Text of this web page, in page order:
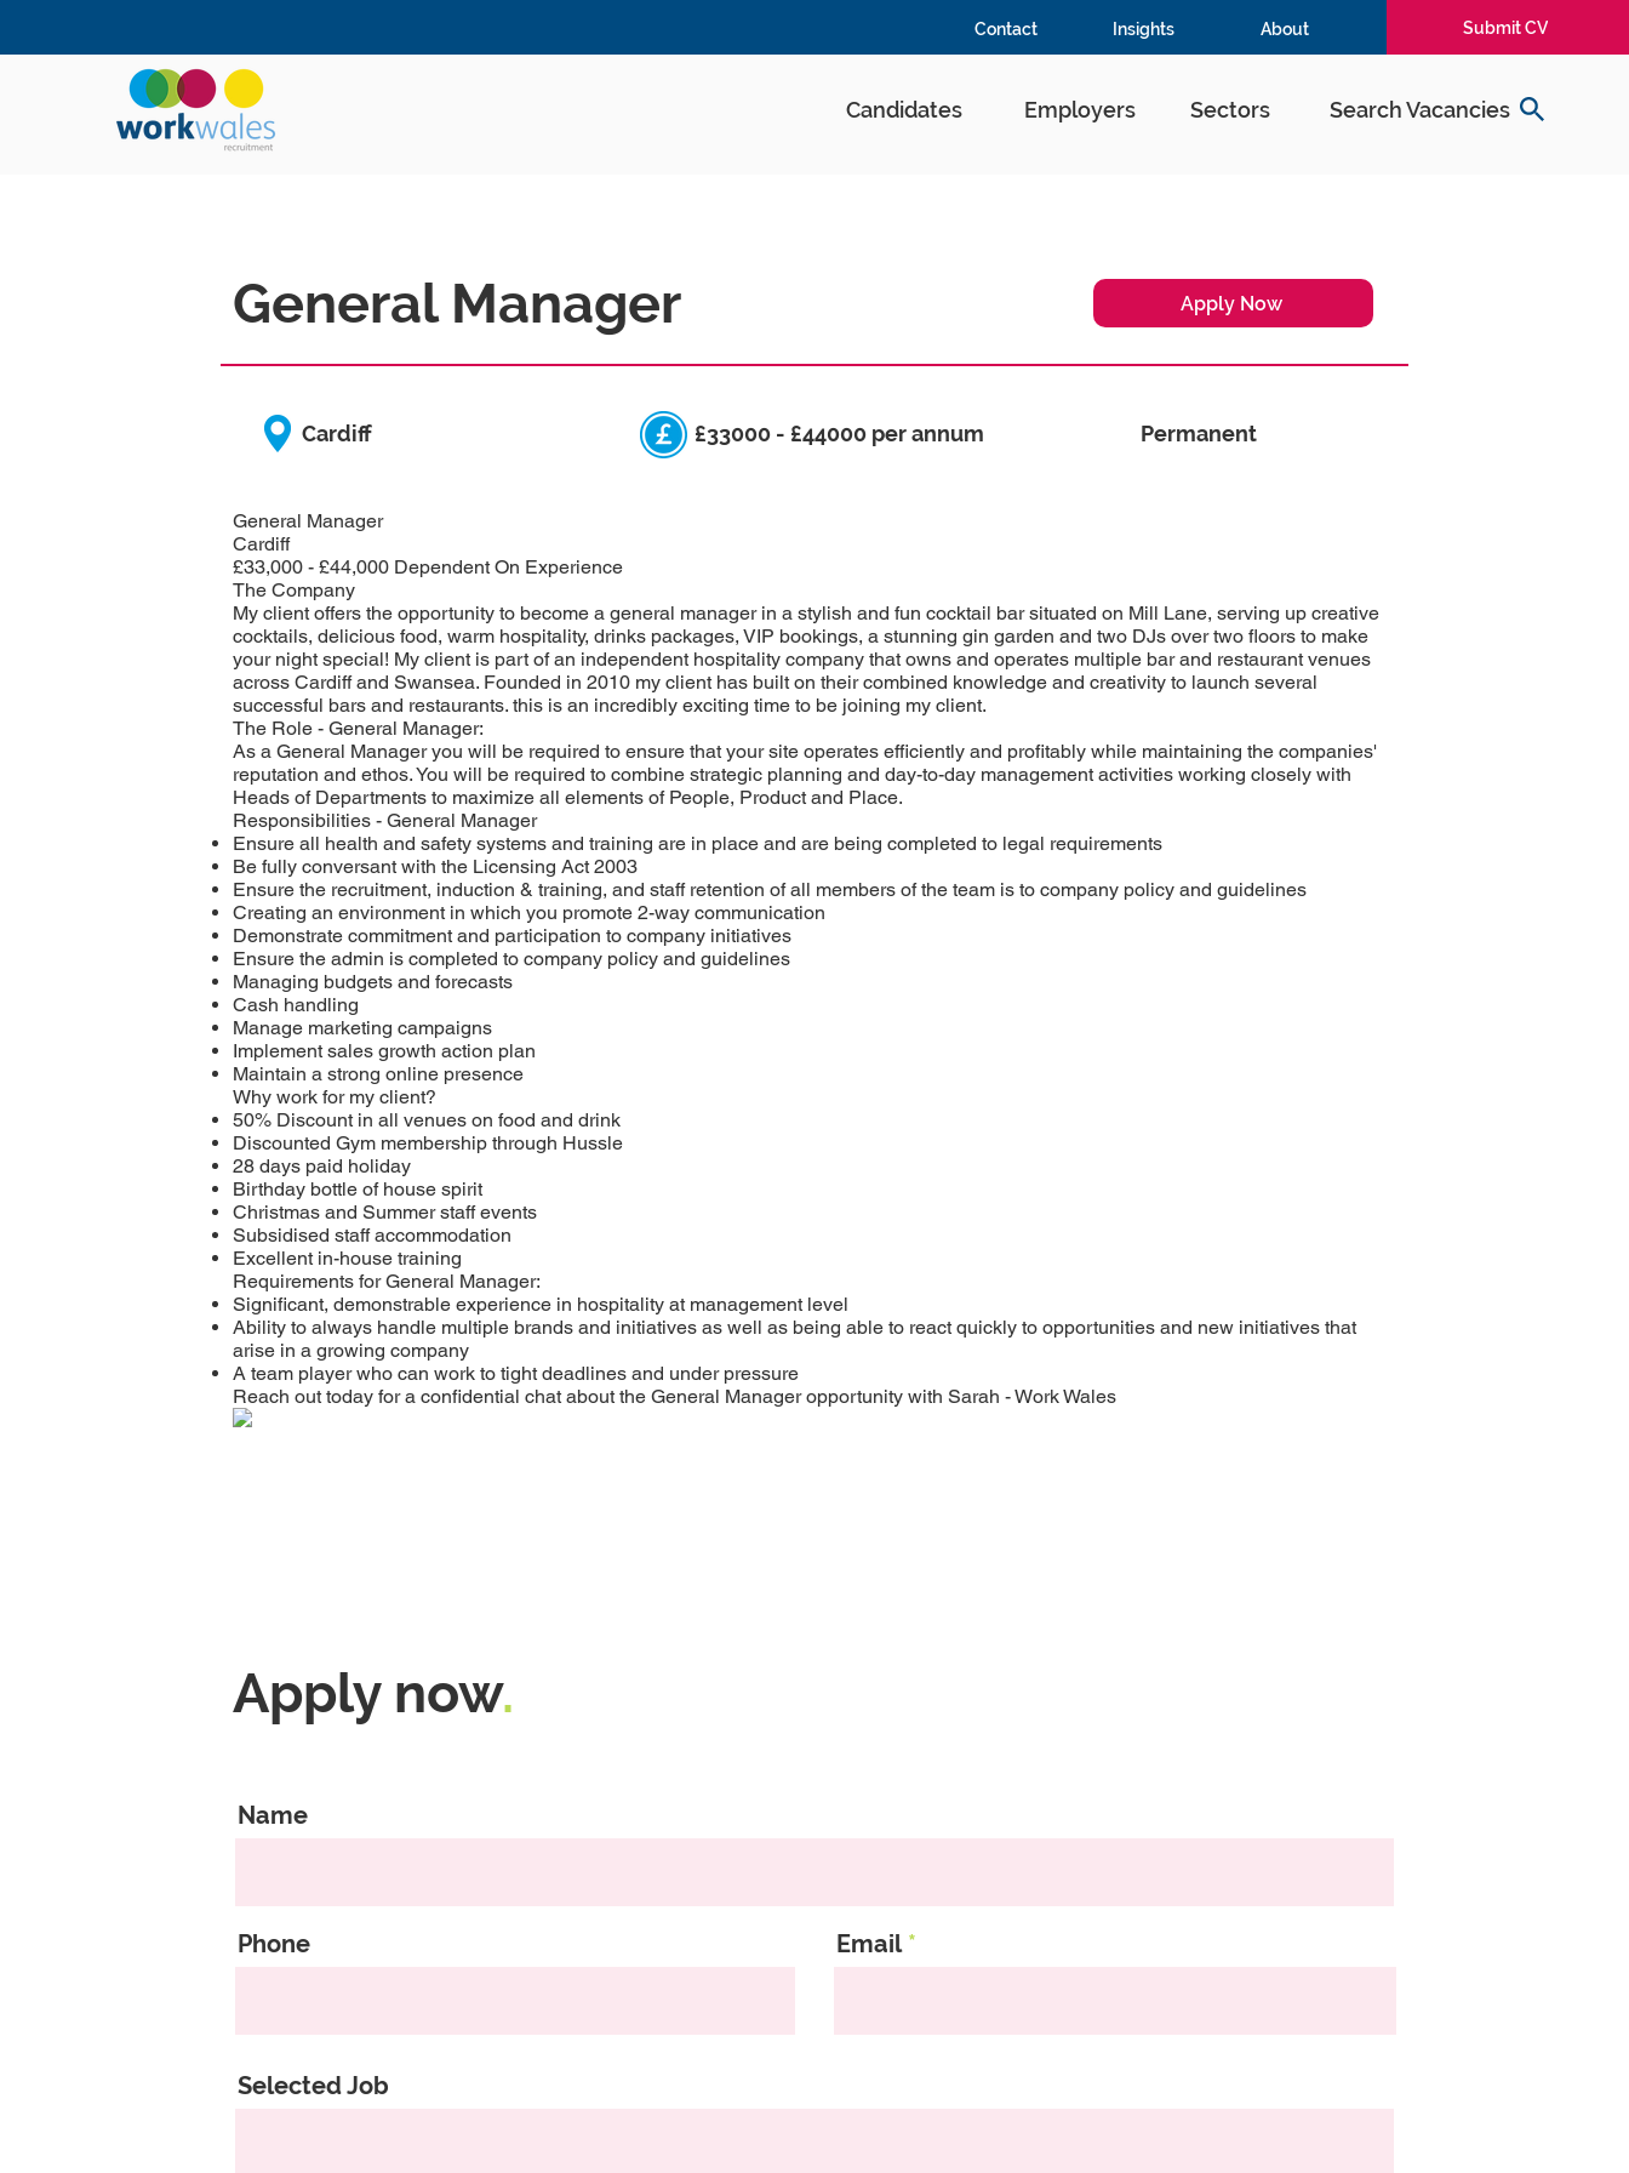
Contact Insights About Submit CV
Candidates Employers Sectors Search Vacancies
General Manager Apply Now
Cardiff £33000 - £44000 per annum Permanent
General Manager
Cardiff
£33,000 - £44,000 Dependent On Experience
The Company
My client offers the opportunity to become a general manager in a stylish and fun cocktail bar situated on Mill Lane, serving up creative
cocktails, delicious food, warm hospitality, drinks packages, VIP bookings, a stunning gin garden and two DJs over two floors to make
your night special! My client is part of an independent hospitality company that owns and operates multiple bar and restaurant venues
across Cardiff and Swansea. Founded in 2010 my client has built on their combined knowledge and creativity to launch several
successful bars and restaurants. this is an incredibly exciting time to be joining my client.
The Role - General Manager:
As a General Manager you will be required to ensure that your site operates efficiently and profitably while maintaining the companies'
reputation and ethos. You will be required to combine strategic planning and day-to-day management activities working closely with
Heads of Departments to maximize all elements of People, Product and Place.
Responsibilities - General Manager
Ensure all health and safety systems and training are in place and are being completed to legal requirements
Be fully conversant with the Licensing Act 2003
Ensure the recruitment, induction & training, and staff retention of all members of the team is to company policy and guidelines
Creating an environment in which you promote 2-way communication
Demonstrate commitment and participation to company initiatives
Ensure the admin is completed to company policy and guidelines
Managing budgets and forecasts
Cash handling
Manage marketing campaigns
Implement sales growth action plan
Maintain a strong online presence
Why work for my client?
50% Discount in all venues on food and drink
Discounted Gym membership through Hussle
28 days paid holiday
Birthday bottle of house spirit
Christmas and Summer staff events
Subsidised staff accommodation
Excellent in-house training
Requirements for General Manager:
Significant, demonstrable experience in hospitality at management level
Ability to always handle multiple brands and initiatives as well as being able to react quickly to opportunities and new initiatives that
arise in a growing company
A team player who can work to tight deadlines and under pressure
Reach out today for a confidential chat about the General Manager opportunity with Sarah - Work Wales
Apply now.
Name
Phone Email
Selected Job